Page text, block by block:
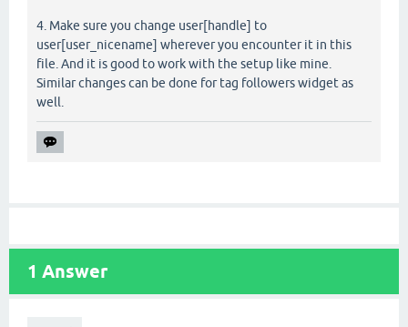
4. Make sure you change user[handle] to
user[user_nicename] wherever you encounter it in this
file. And it is good to work with the setup like mine.
Similar changes can be done for tag followers widget as
well.
1 Answer